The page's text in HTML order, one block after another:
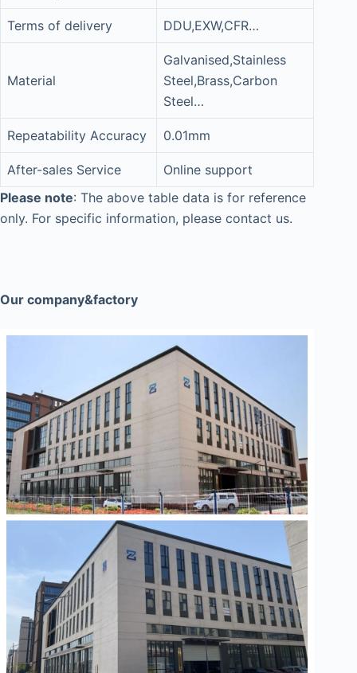
Terms of delivery DDU,EXW,CFR…
Material
Galvanised,Stainless
Steel,Brass,Carbon
Steel…
Repeatability Accuracy 0.01mm
After-sales Service
Online support
Please note: The above table data is for reference
only. For specific information, please contact us.
Our company&factory